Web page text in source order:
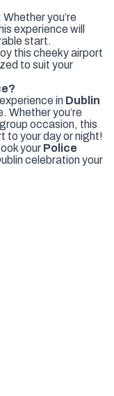
Whether you’re
experience will
start.
this cheeky airport
to suit your
experience in Dublin
Whether you’re
occasion, this
to your day or night!
your Police
celebration your